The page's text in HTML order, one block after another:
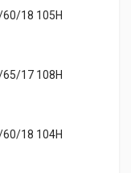
18 105H
17 108H
18 104H